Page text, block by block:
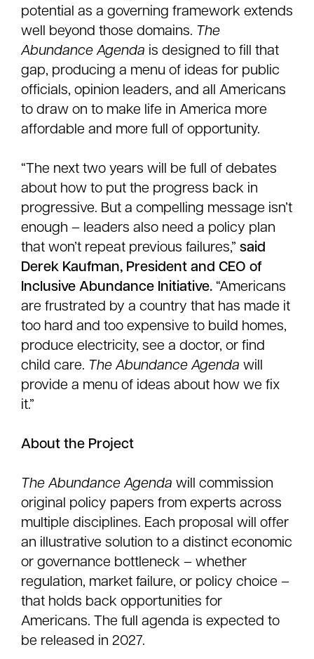
potential as a governing framework extends
well beyond those domains. The
Abundance Agenda is designed to fill that
gap, producing a menu of ideas for public
officials, opinion leaders, and all Americans
to draw on to make life in America more
affordable and more full of opportunity.
“The next two years will be full of debates
about how to put the progress back in
progressive. But a compelling message isn’t
enough – leaders also need a policy plan
that won’t repeat previous failures,” said
Derek Kaufman, President and CEO of
Inclusive Abundance Initiative. “Americans
are frustrated by a country that has made it
too hard and too expensive to build homes,
produce electricity, see a doctor, or find
child care. The Abundance Agenda will
provide a menu of ideas about how we fix
it.”
About the Project
The Abundance Agenda will commission
original policy papers from experts across
multiple disciplines. Each proposal will offer
an illustrative solution to a distinct economic
or governance bottleneck – whether
regulation, market failure, or policy choice –
that holds back opportunities for
Americans. The full agenda is expected to
be released in 2027.